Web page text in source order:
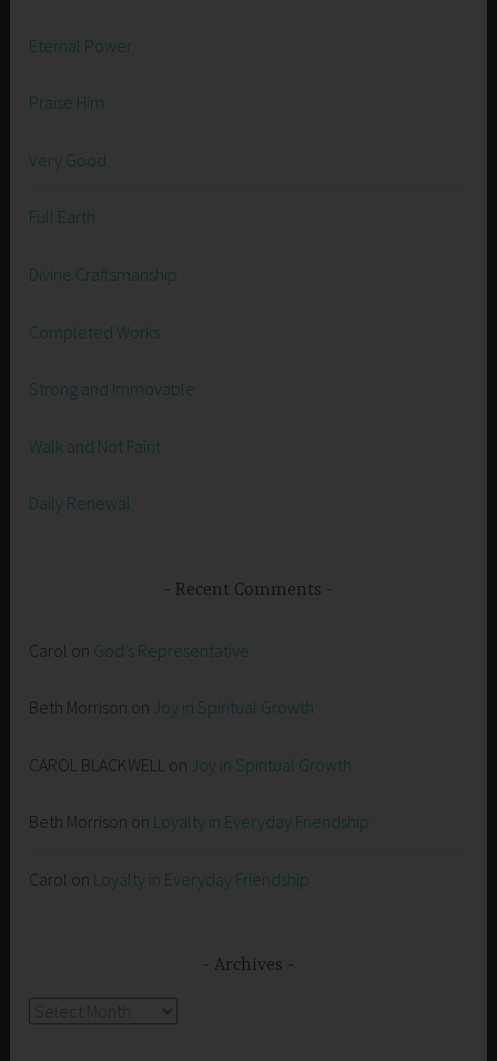
Eternal Power
Praise Him
Very Good
Full Earth
Divine Craftsmanship
Completed Works
Strong and Immovable
Walk and Not Faint
Daily Renewal
Recent Comments
Carol on God’s Representative
Beth Morrison on Joy in Spiritual Growth
CAROL BLACKWELL on Joy in Spiritual Growth
Beth Morrison on Loyalty in Everyday Friendship
Carol on Loyalty in Everyday Friendship
Archives